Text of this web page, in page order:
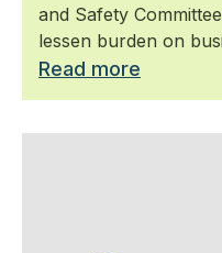
and Safety
lessen burden on
Read more